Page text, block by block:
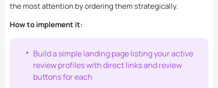
the most attention by ordering them strategically.
How to implement it:
Build a simple landing page listing your active
review profiles with direct links and review
buttons for each